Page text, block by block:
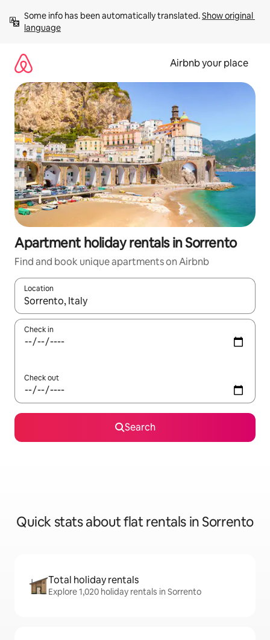
content
Some info has been automatically translated. Show original
language
Airbnb your place
Apartment holiday rentals in Sorrento
Find and book unique apartments on Airbnb
Location
When results are available, navigate with the up and down
Check in
Check out
Search
Quick stats about flat rentals in Sorrento
Total holiday rentals
Explore 1,020 holiday rentals in Sorrento